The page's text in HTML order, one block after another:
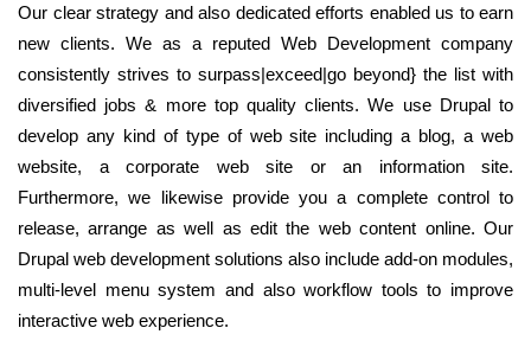
Our clear strategy and also dedicated efforts enabled us to earn
new clients. We as a reputed Web Development company
consistently strives to surpass|exceed|go beyond} the list with
diversified jobs & more top quality clients. We use Drupal to
develop any kind of type of web site including a blog, a web
website, a corporate web site or an information site.
Furthermore, we likewise provide you a complete control to
release, arrange as well as edit the web content online. Our
Drupal web development solutions also include add-on modules,
multi-level menu system and also workflow tools to improve
interactive web experience.